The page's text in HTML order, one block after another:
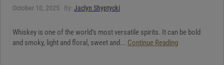
October 10, 2025 By: Jaclyn Shyptycki
Whiskey is one of the world’s most versatile spirits. It can be bold
and smoky, light and floral, sweet and... Continue Reading